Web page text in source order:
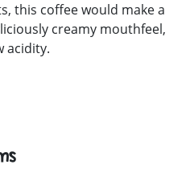
this coffee would make a
creamy mouthfeel,
acidity.